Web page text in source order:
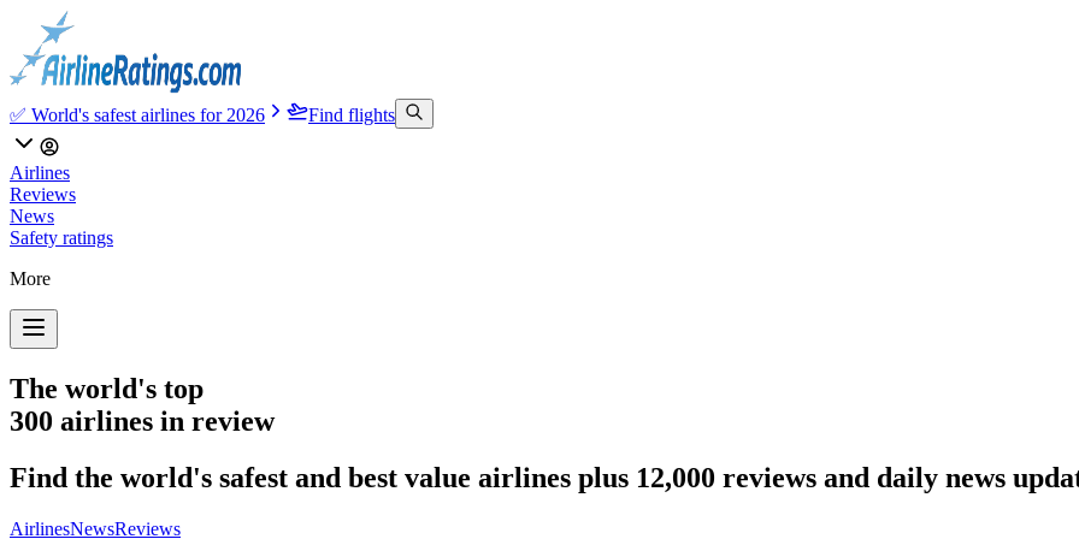
✅ World's safest airlines for 2026 Find flights
Airlines
Reviews
News
Safety ratings
More
The world's top
300 airlines in review
Find the world's safest and best value airlines plus 12,000 reviews and daily news
AirlinesNewsReviews